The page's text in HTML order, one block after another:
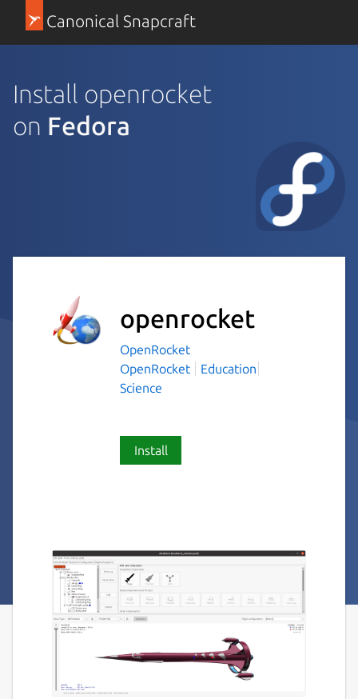
Canonical Snapcraft
Install openrocket
on Fedora
openrocket
OpenRocket
OpenRocket
Education
Science
Install